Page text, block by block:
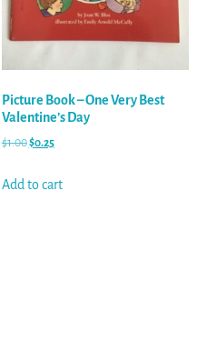
Picture Book – One Very Best
Valentine’s Day
$1.00$0.25
Add to cart